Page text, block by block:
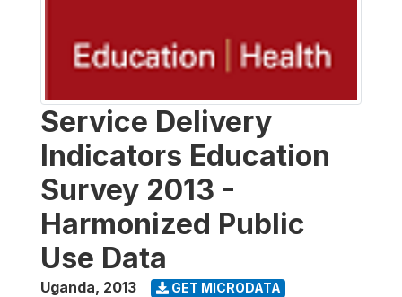
Service Delivery
Indicators Education
Survey 2013 -
Harmonized Public
Use Data
Uganda, 2013 GET MICRODATA